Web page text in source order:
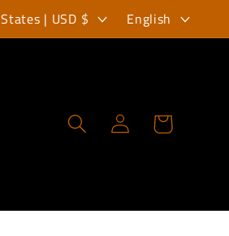
United States | USD $
a
g
u
English
Log
in
Cart